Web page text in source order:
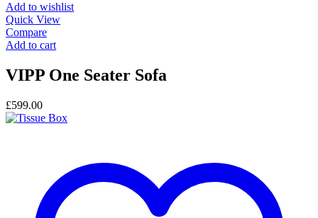
Add to wishlist
Quick View
Compare
Add to cart
VIPP One Seater Sofa
£599.00